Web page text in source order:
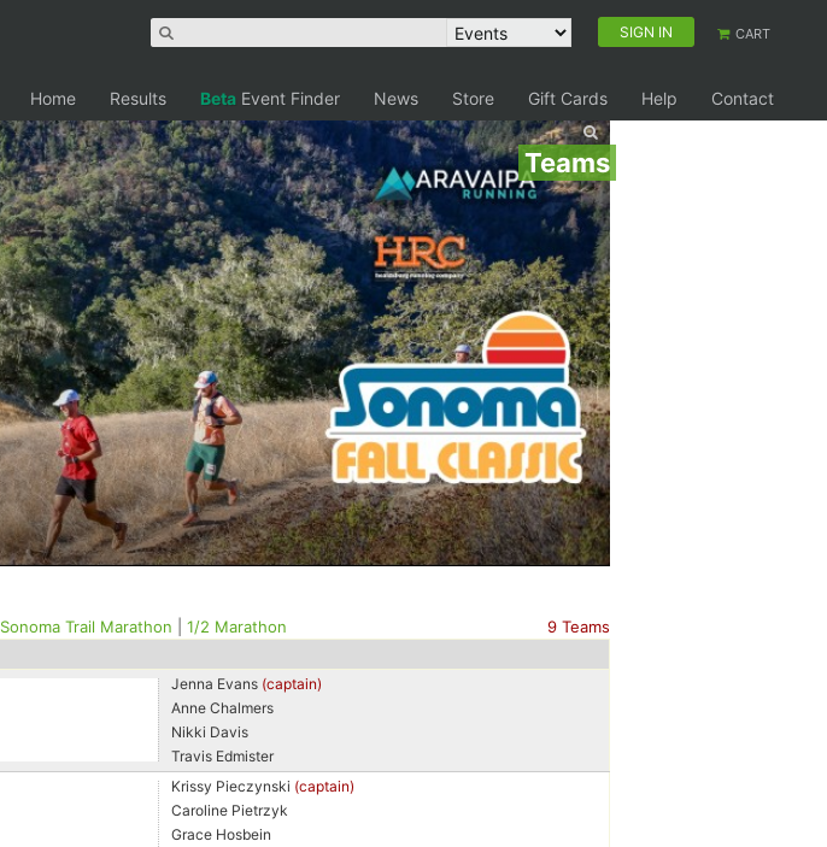
SIGN IN CART
Home Results Beta Event Finder News Store Gift Cards Help Contact
Teams
Sonoma Trail Marathon 1/2 Marathon 9 Teams
Jenna Evans (captain)
Anne Chalmers
Nikki Davis
Travis Edmister
Krissy Pieczynski (captain)
Caroline Pietrzyk
Grace Hosbein